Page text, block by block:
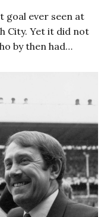
goal ever seen at
City. Yet it did not
by then had…